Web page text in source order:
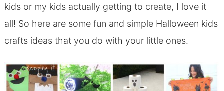
kids or my kids actually getting to create, I love it
all! So here are some fun and simple Halloween kids
crafts ideas that you do with your little ones.